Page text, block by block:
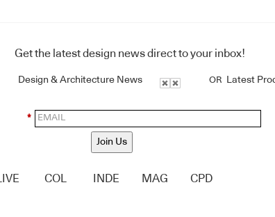
Get the latest design news direct to your inbox!
Design & Architecture News OR Latest
*
Join Us
LIVE COL INDE MAG CPD